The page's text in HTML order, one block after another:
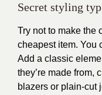
Secret styling typ
Try not to make the
cheapest item. You
Add a classic
they’re made from,
blazers or plain-cut